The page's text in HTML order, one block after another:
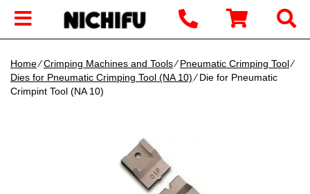
Home∕Crimping Machines and Tools∕Pneumatic Crimping Tool∕
Dies for Pneumatic Crimping Tool (NA 10)∕ Die for Pneumatic
Crimpint Tool (NA 10)